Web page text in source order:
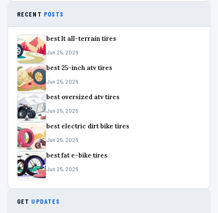
RECENT POSTS
best lt all-terrain tires
Jun 25, 2026
best 25-inch atv tires
Jun 25, 2026
best oversized atv tires
Jun 25, 2026
best electric dirt bike tires
Jun 25, 2026
best fat e-bike tires
Jun 25, 2026
GET UPDATES